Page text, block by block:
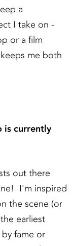
a
I take on -
or a film
me both
is currently
out there
I'm inspired
the scene (or
earliest
fame or